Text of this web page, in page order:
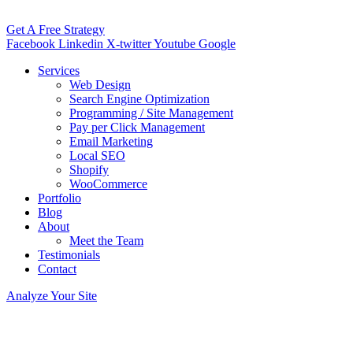
Get A Free Strategy
Facebook Linkedin X-twitterYoutube Google
Services
Web Design
Search Engine Optimization
Programming / Site Management
Pay per Click Management
Email Marketing
Local SEO
Shopify
WooCommerce
Portfolio
Blog
About
Meet the Team
Testimonials
Contact
Analyze Your Site